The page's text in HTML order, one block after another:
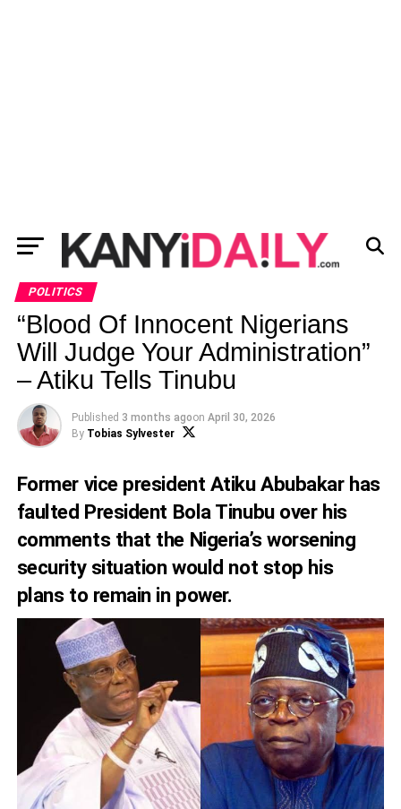
POLITICS
“Blood Of Innocent Nigerians
Will Judge Your Administration”
– Atiku Tells Tinubu
Published 3 months agoon April 30, 2026
By Tobias Sylvester
Former vice president Atiku Abubakar has
faulted President Bola Tinubu over his
comments that the Nigeria’s worsening
security situation would not stop his
plans to remain in power.